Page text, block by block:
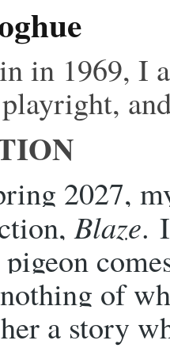
in 1969, I
2027,
Blaze.
of
a story